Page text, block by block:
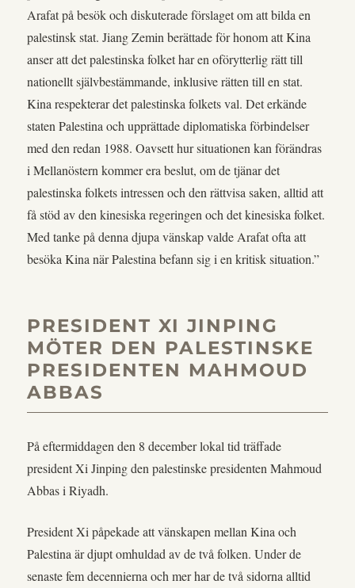
Arafat på besök och diskuterade förslaget om att bilda en
palestinsk stat. Jiang Zemin berättade för honom att Kina
anser att det palestinska folket har en oförytterlig rätt till
nationellt självbestämmande, inklusive rätten till en stat.
Kina respekterar det palestinska folkets val. Det erkände
staten Palestina och upprättade diplomatiska förbindelser
med den redan 1988. Oavsett hur situationen kan förändras
i Mellanöstern kommer era beslut, om de tjänar det
palestinska folkets intressen och den rättvisa saken, alltid att
få stöd av den kinesiska regeringen och det kinesiska folket.
Med tanke på denna djupa vänskap valde Arafat ofta att
besöka Kina när Palestina befann sig i en kritisk situation.”
PRESIDENT XI JINPING
MÖTER DEN PALESTINSKE
PRESIDENTEN MAHMOUD
ABBAS
På eftermiddagen den 8 december lokal tid träffade
president Xi Jinping den palestinske presidenten Mahmoud
Abbas i Riyadh.
President Xi påpekade att vänskapen mellan Kina och
Palestina är djupt omhuldad av de två folken. Under de
senaste fem decennierna och mer har de två sidorna alltid